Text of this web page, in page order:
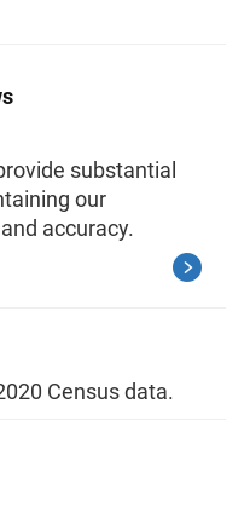
substantial
our
accuracy.
Census data.